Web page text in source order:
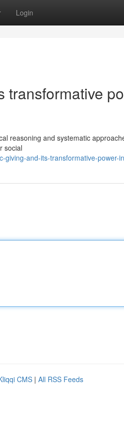
Login
transformative
reasoning and systematic
social
giving-and-its-transformative-power-
CMS | All RSS Feeds